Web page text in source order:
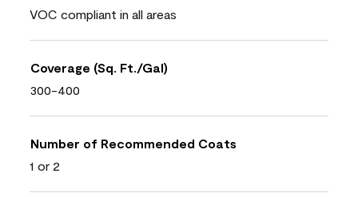
VOC compliant in all areas
Coverage (Sq. Ft./Gal)
300-400
Number of Recommended Coats
1 or 2